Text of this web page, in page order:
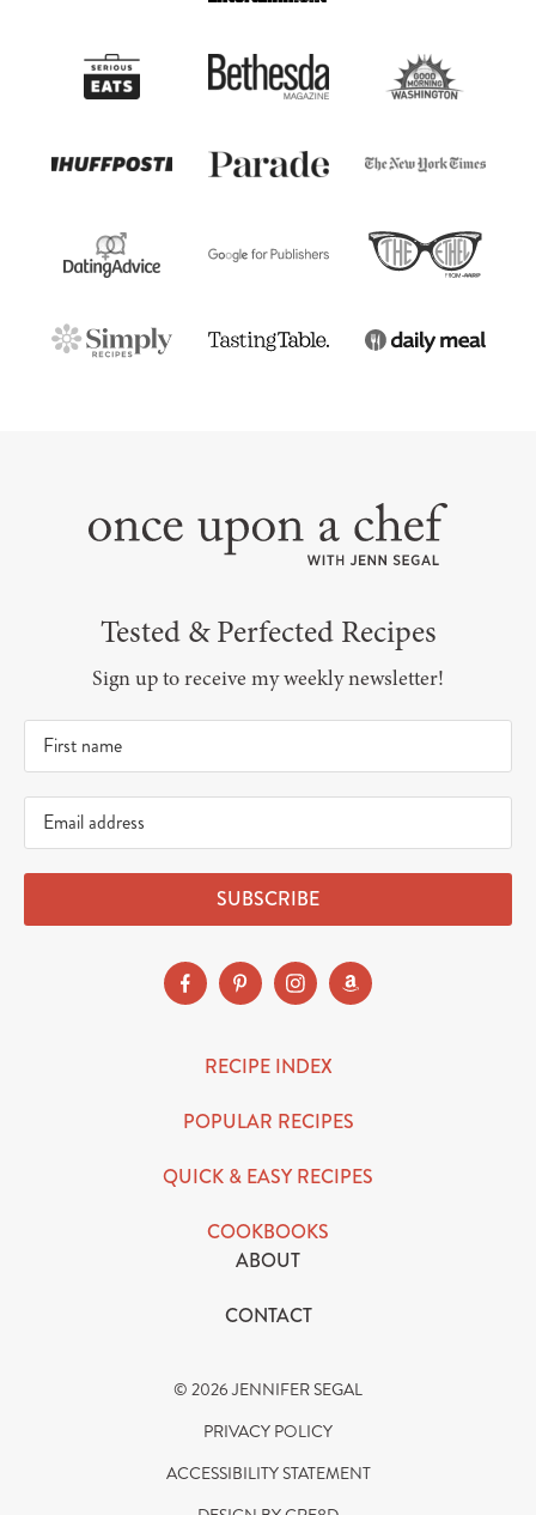
Tested & Perfected Recipes
Sign up to receive my weekly newsletter!
SUBSCRIBE
RECIPE INDEX
POPULAR RECIPES
QUICK & EASY RECIPES
COOKBOOKS
ABOUT
CONTACT
© 2026 JENNIFER SEGAL
PRIVACY POLICY
ACCESSIBILITY STATEMENT